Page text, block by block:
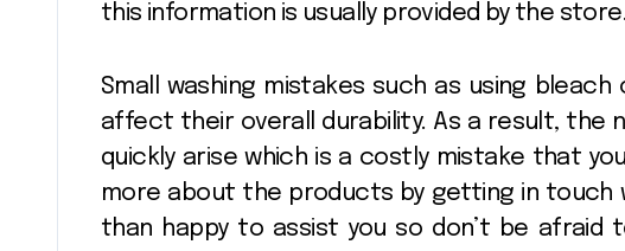
this information is usually provided by the store.
Small washing mistakes such as using
affect their overall durability. As a result, the
quickly arise which is a costly mistake that
more about the products by getting in touch
than happy to assist you so don’t be afraid